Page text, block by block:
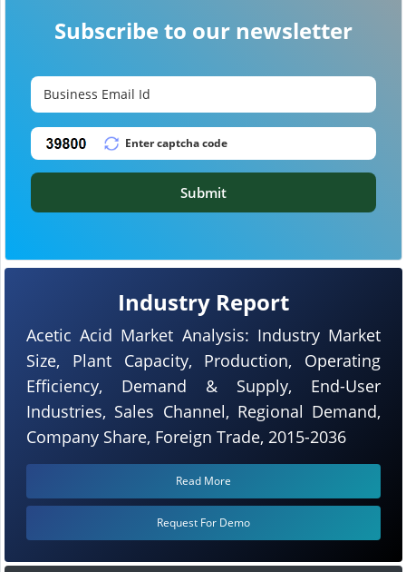
Industry Report
Acetic Acid Market Analysis: Industry Market
Size, Plant Capacity, Production, Operating
Efficiency, Demand & Supply, End-User
Industries, Sales Channel, Regional Demand,
Company Share, Foreign Trade, 2015-2036
Read More
Request For Demo
Subscribe to our newsletter
Submit